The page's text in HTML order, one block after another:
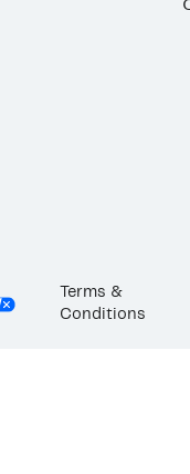
Terms &
Conditions